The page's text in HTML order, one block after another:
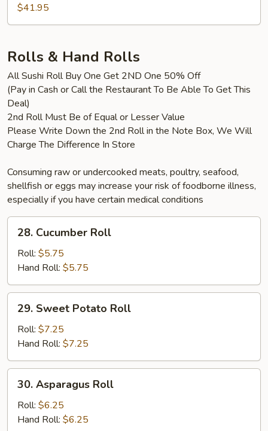
$41.95
Rolls & Hand Rolls
All Sushi Roll Buy One Get 2ND One 50% Off
(Pay in Cash or Call the Restaurant To Be Able To Get This
Deal)
2nd Roll Must Be of Equal or Lesser Value
Please Write Down the 2nd Roll in the Note Box, We Will
Charge The Difference In Store
Consuming raw or undercooked meats, poultry, seafood,
shellfish or eggs may increase your risk of foodborne illness,
especially if you have certain medical conditions
Cucumber
Roll
28. Cucumber Roll
Roll: $5.75
Hand Roll: $5.75
Sweet
Potato
Roll
29. Sweet Potato Roll
Roll: $7.25
Hand Roll: $7.25
Asparagus
Roll
30. Asparagus Roll
Roll: $6.25
Hand Roll: $6.25